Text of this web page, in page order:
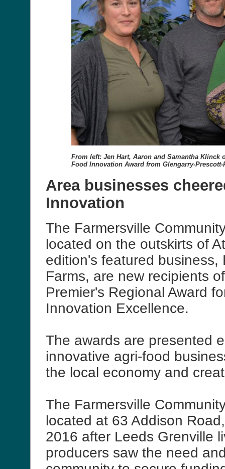
From left: Jen Hart, Aaron and Samantha Klinck
Food Innovation Award from Glengarry-
Area businesses
Innovation
The Farmersville
located on the outskirts of
edition's featured business,
Farms, are new recipients
Premier's Regional Award
Innovation Excellence.
The awards are presented
innovative agri-food
the local economy and
The Farmersville
located at 63 Addison
2016 after Leeds Grenville
producers saw the need